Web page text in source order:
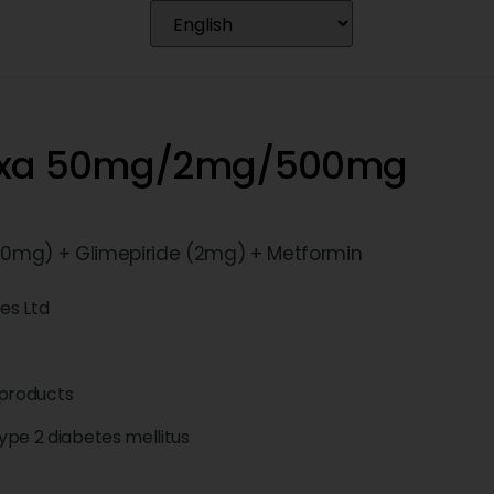
50mg/2mg/500mg
+ Glimepiride (2mg) + Metformin
Ltd
2 diabetes mellitus